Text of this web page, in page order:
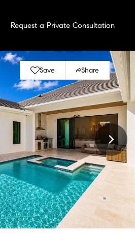
Request a Private Consultation
Save Share